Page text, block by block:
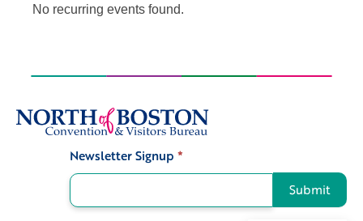
No recurring events found.
Newsletter Signup *
Submit